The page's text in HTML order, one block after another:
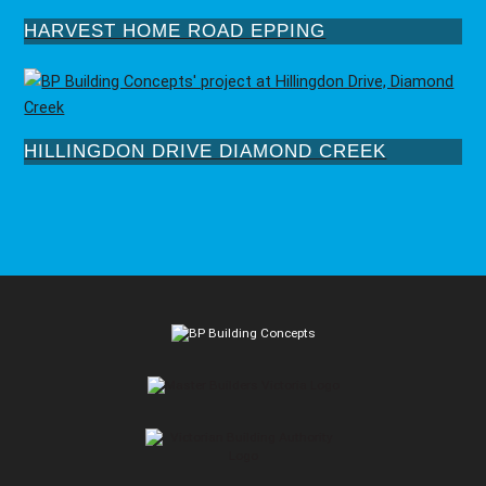
HARVEST HOME ROAD EPPING
HILLINGDON DRIVE DIAMOND CREEK